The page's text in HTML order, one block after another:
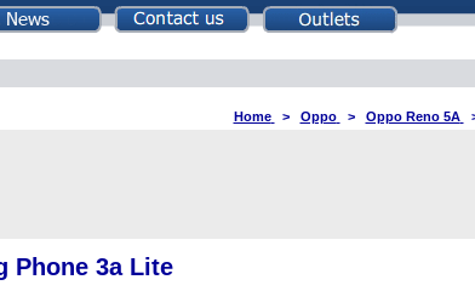
Home > Oppo > Oppo Reno 5A
Phone 3a Lite